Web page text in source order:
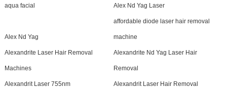
aqua facial Alex Nd Yag Laser
Alex Nd Yag
affordable diode laser hair removal
machine
Alexandrite Laser Hair Removal
Machines
Alexandrite Nd Yag Laser Hair
Removal
Alexandrit Laser 755nm Alexandrit Laser Hair Removal